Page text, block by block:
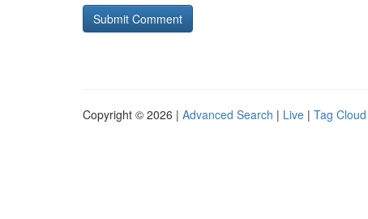
Copyright © 2026 | Advanced Search | Live | Tag Cloud